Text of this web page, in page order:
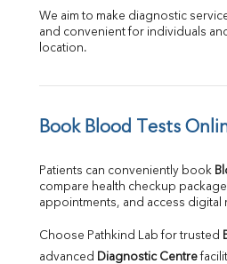
We aim to make diagnostic
and convenient for individuals
location.
Book Blood Tests
Patients can conveniently book
compare health checkup
appointments, and access digital
Choose Pathkind Lab for trusted
advanced Diagnostic Centre